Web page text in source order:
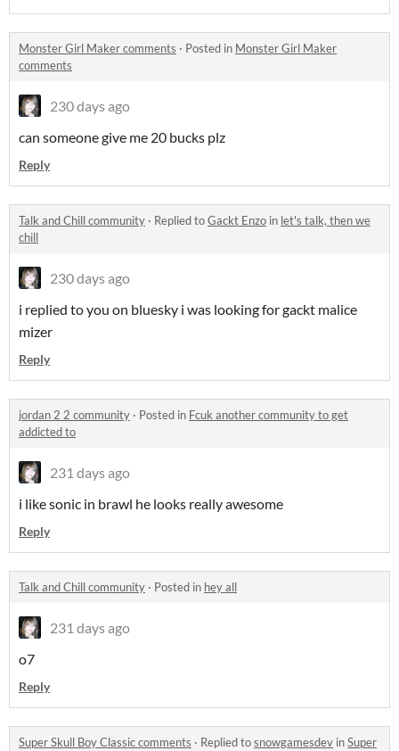
Monster Girl Maker comments · Posted in Monster Girl Maker
comments
230 days ago
can someone give me 20 bucks plz
Reply
Talk and Chill community · Replied toGackt Enzo in let's talk, then we
chill
230 days ago
i replied to you on bluesky i was looking for gackt malice
mizer
Reply
jordan 2 2 community · Posted in Fcuk another community to get
addicted to
231 days ago
i like sonic in brawl he looks really awesome
Reply
Talk and Chill community · Posted in hey all
231 days ago
o7
Reply
Super Skull Boy Classic comments · Replied tosnowgamesdev inSuper